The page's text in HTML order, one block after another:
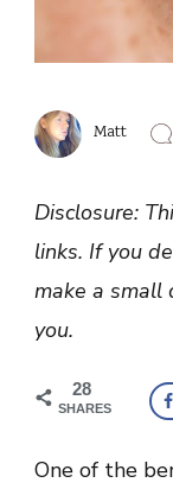
Matt
Disclosure:
links. If you
make a small
you.
28
SHARES
One of the